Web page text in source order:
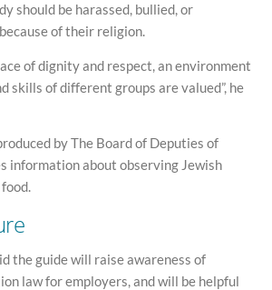
should be harassed, bullied, or
of their religion.
of dignity and respect, an environment
skills of different groups are valued”, he
by The Board of Deputies of
information about observing Jewish
the guide will raise awareness of
law for employers, and will be helpful